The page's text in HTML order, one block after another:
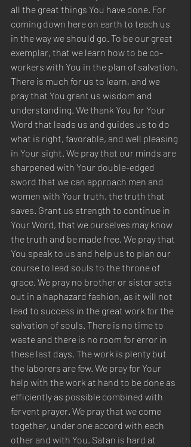
all the great things You have done. For
coming down here on earth to teach us
in the way we should go. To be our great
exemplar, that we learn how to be co-
workers with You in the plan of salvation.
There is much for us to learn, and we
pray that You grant us wisdom and
understanding. We thank You for Your
Word that leads us and guides us to do
what is right, favorable, and well pleasing
in Your sight. We pray that our minds are
sharpened with Your double-edged
sword that we can approach men and
women with Your truth, the truth that
saves. Grant us strength to continue in
Your Word, that we ourselves may know
the truth and be made free. We pray that
You speak to us and help us to plan our
course to lead souls to the throne of
grace. We pray no brother or sister sets
out in a haphazard fashion, as it will not
lead to success in the great work for the
salvation of souls. There is no time to
waste and there is no room for error in
these last days. The work is plenty but
the laborers are few. We pray for Your
help with the work at hand to be done as
efficiently as possible combined with
fervent prayer. We pray that we come
together, under one accord with each
other and with You. Satan is hard at